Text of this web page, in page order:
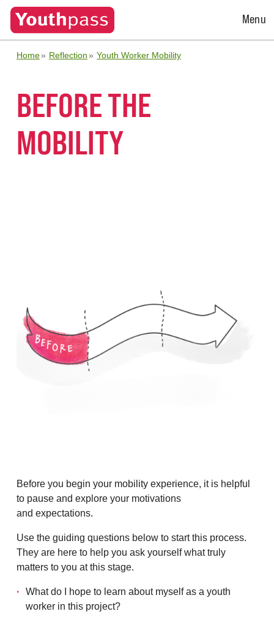
Open
Menu
Home Reflection Youth Worker Mobility
BEFORE THE
MOBILITY
Before you begin your mobility experience, it is helpful
to pause and explore your motivations
and expectations.
Use the guiding questions below to start this process.
They are here to help you ask yourself what truly
matters to you at this stage.
What do I hope to learn about myself as a youth
worker in this project?